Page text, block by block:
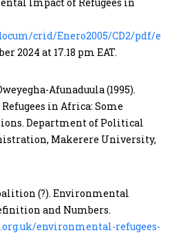
crid/Enero2005/CD2/pdf/
2024 at 17.18 pm EAT.
Afunaduula (1995).
in Africa: Some
Department of Political
Makerere University,
(?). Environmental
and Numbers.
environmental-refugees-